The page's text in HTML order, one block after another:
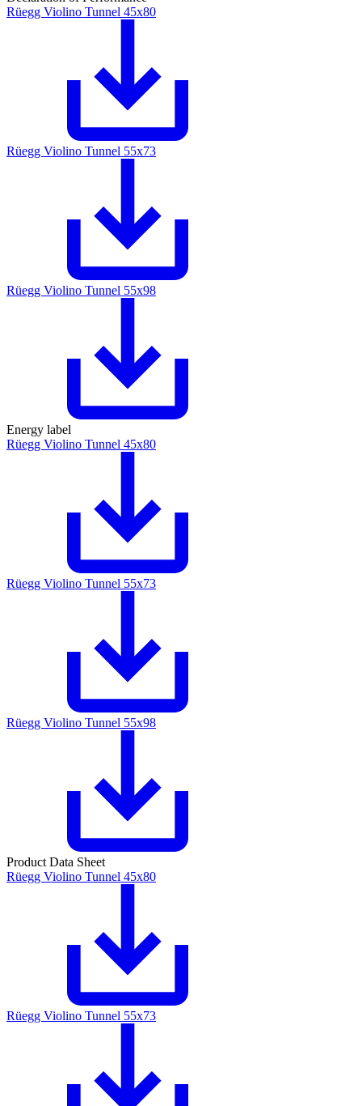
Rüegg Violino Tunnel 45x80
Rüegg Violino Tunnel 55x73
Rüegg Violino Tunnel 55x98
Energy label
Rüegg Violino Tunnel 45x80
Rüegg Violino Tunnel 55x73
Rüegg Violino Tunnel 55x98
Product Data Sheet
Rüegg Violino Tunnel 45x80
Rüegg Violino Tunnel 55x73